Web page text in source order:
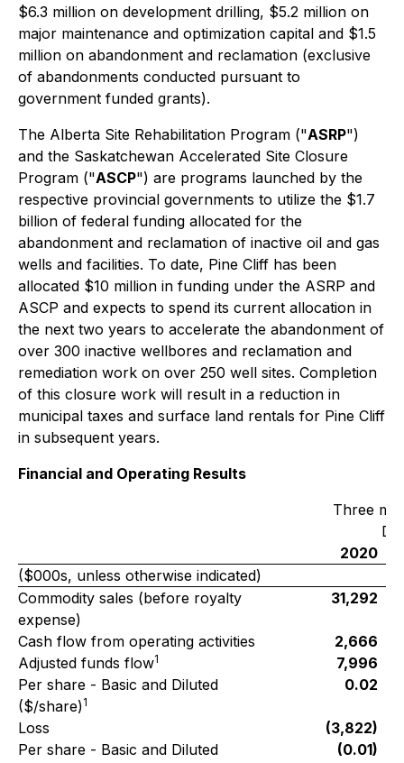
$6.3 million on development drilling, $5.2 million on
major maintenance and optimization capital and $1.5
million on abandonment and reclamation (exclusive
of abandonments conducted pursuant to
government funded grants).
The Alberta Site Rehabilitation Program ("ASRP")
and the Saskatchewan Accelerated Site Closure
Program ("ASCP") are programs launched by the
respective provincial governments to utilize the $1.7
billion of federal funding allocated for the
abandonment and reclamation of inactive oil and gas
wells and facilities. To date, Pine Cliff has been
allocated $10 million in funding under the ASRP and
ASCP and expects to spend its current allocation in
the next two years to accelerate the abandonment of
over 300 inactive wellbores and reclamation and
remediation work on over 250 well sites. Completion
of this closure work will result in a reduction in
municipal taxes and surface land rentals for Pine Cliff
in subsequent years.
Financial and Operating Results
Three
2020
($000s, unless otherwise indicated)
Commodity sales (before royalty
expense)
31,292
Cash flow from operating activities
2,666
Adjusted funds flow1
7,996
Per share - Basic and Diluted
($/share)1
0.02
Loss
(3,822)
Per share - Basic and Diluted
(0.01)